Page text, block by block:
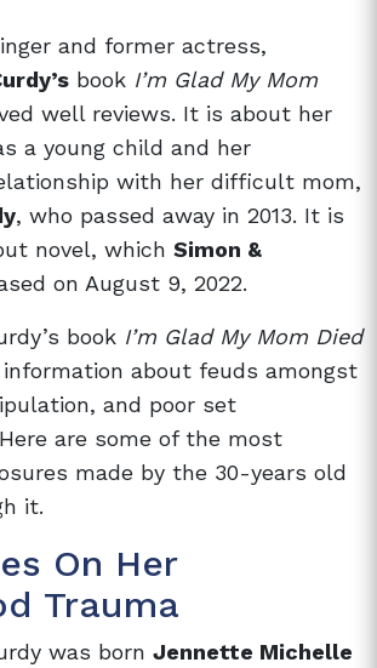
and former actress,
book I’m Glad My Mom
well reviews. It is about her
a young child and her
with her difficult mom,
, who passed away in 2013. It is
novel, which Simon &
on August 9, 2022.
book I’m Glad My Mom Died
information about feuds amongst
and poor set
are some of the most
made by the 30-years old
it.
On Her
Trauma
was born Jennette Michelle